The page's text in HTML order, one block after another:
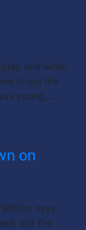
and when
in my life
young,…
on
says
out the